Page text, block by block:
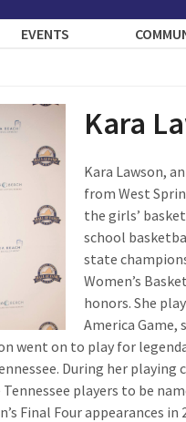
EVENTS
Kara
Kara Lawson,
from West
the girls’
school
state
Women’s
honors. She
America Game,
went on to play for
During her playing
players to be
Final Four appearances in